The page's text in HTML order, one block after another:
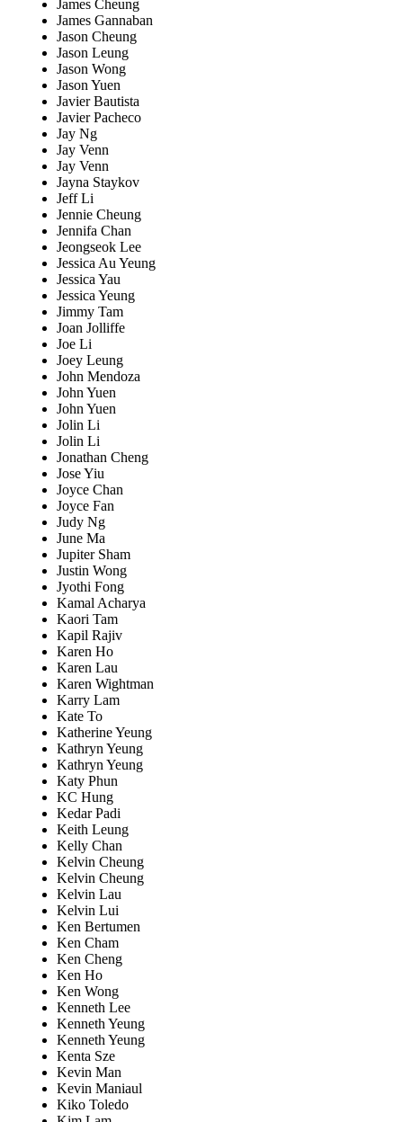
James Cheung
James Gannaban
Jason Cheung
Jason Leung
Jason Wong
Jason Yuen
Javier Bautista
Javier Pacheco
Jay Ng
Jay Venn
Jay Venn
Jayna Staykov
Jeff Li
Jennie Cheung
Jennifa Chan
Jeongseok Lee
Jessica Au Yeung
Jessica Yau
Jessica Yeung
Jimmy Tam
Joan Jolliffe
Joe Li
Joey Leung
John Mendoza
John Yuen
John Yuen
Jolin Li
Jolin Li
Jonathan Cheng
Jose Yiu
Joyce Chan
Joyce Fan
Judy Ng
June Ma
Jupiter Sham
Justin Wong
Jyothi Fong
Kamal Acharya
Kaori Tam
Kapil Rajiv
Karen Ho
Karen Lau
Karen Wightman
Karry Lam
Kate To
Katherine Yeung
Kathryn Yeung
Kathryn Yeung
Katy Phun
KC Hung
Kedar Padi
Keith Leung
Kelly Chan
Kelvin Cheung
Kelvin Cheung
Kelvin Lau
Kelvin Lui
Ken Bertumen
Ken Cham
Ken Cheng
Ken Ho
Ken Wong
Kenneth Lee
Kenneth Yeung
Kenneth Yeung
Kenta Sze
Kevin Man
Kevin Maniaul
Kiko Toledo